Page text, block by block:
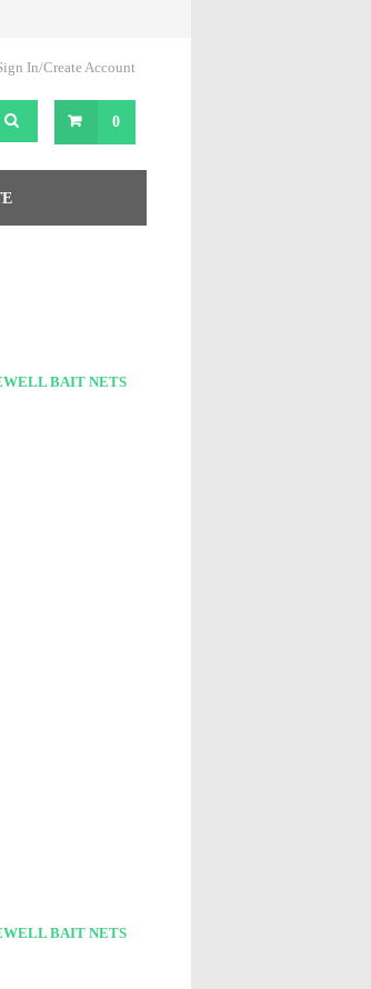
In/Create Account
0
BAIT NETS
BAIT NETS